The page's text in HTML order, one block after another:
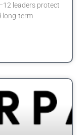
leaders protect
long-term